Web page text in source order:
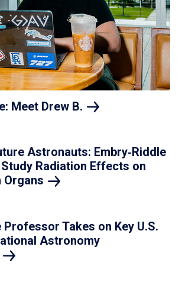
Meet Drew B.
Astronauts: Embry‑Riddle
Radiation Effects on
Organs
Professor Takes on Key U.S.
Astronomy